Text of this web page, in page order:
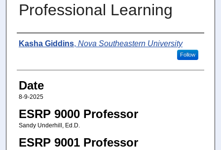
Professional Learning
Author
Kasha Giddins, Nova Southeastern University
Follow
Date
8-9-2025
ESRP 9000 Professor
Sandy Underhill, Ed.D.
ESRP 9001 Professor